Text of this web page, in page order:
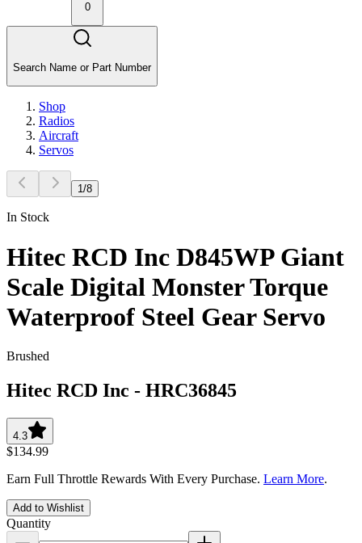
0
Search Name or Part Number
Shop
Radios
Aircraft
Servos
1/8
In Stock
Hitec RCD Inc D845WP Giant
Scale Digital Monster Torque
Waterproof Steel Gear Servo
Brushed
Hitec RCD Inc - HRC36845
4.3
$134.99
Earn Full Throttle Rewards With Every Purchase. Learn More.
Add to Wishlist
Quantity